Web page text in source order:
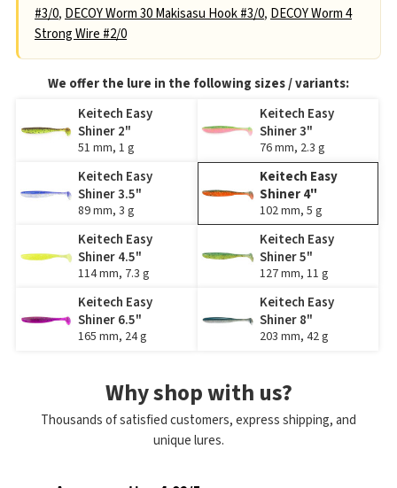
#3/0, DECOY Worm 30 Makisasu Hook #3/0, DECOY Worm 4
Strong Wire #2/0
We offer the lure in the following sizes / variants:
Keitech Easy
Shiner 2"
51 mm, 1 g
Keitech Easy
Shiner 3"
76 mm, 2.3 g
Keitech Easy
Shiner 3.5"
89 mm, 3 g
Keitech Easy
Shiner 4"
102 mm, 5 g
Keitech Easy
Shiner 4.5"
114 mm, 7.3 g
Keitech Easy
Shiner 5"
127 mm, 11 g
Keitech Easy
Shiner 6.5"
165 mm, 24 g
Keitech Easy
Shiner 8"
203 mm, 42 g
Why shop with us?
Thousands of satisfied customers, express shipping, and
unique lures.